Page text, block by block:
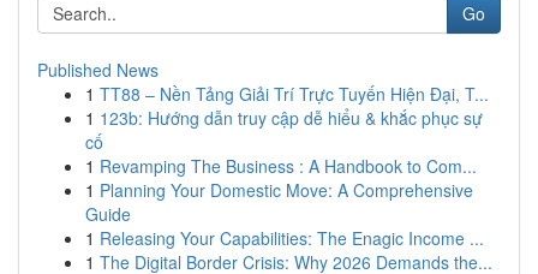
Go
Published News
1 TT88 – Nền Tảng Giải Trí Trực Tuyến Hiện Đại, T...
1 123b: Hướng dẫn truy cập dễ hiểu & khắc phục sự
cố
1 Revamping The Business : A Handbook to Com...
1 Planning Your Domestic Move: A Comprehensive
Guide
1 Releasing Your Capabilities: The Enagic Income ...
1 The Digital Border Crisis: Why 2026 Demands the...